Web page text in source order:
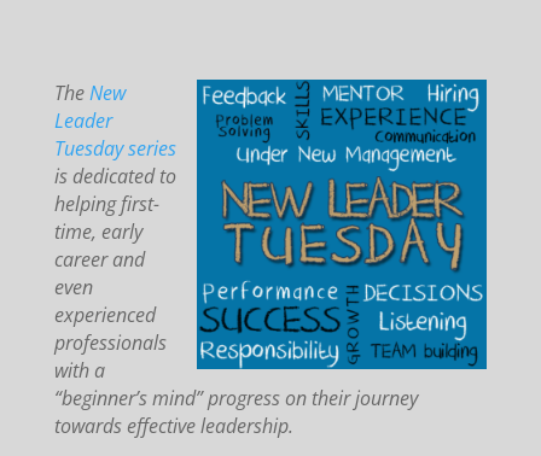
TheNew
Leader
Tuesday series
is dedicated to
helping first-
time, early
career and
even
experienced
professionals
with a
“beginner’s mind” progress on their journey
towards effective leadership.